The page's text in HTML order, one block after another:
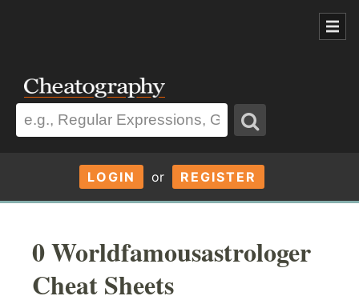
LOGIN or REGISTER
0 Worldfamousastrologer
Cheat Sheets